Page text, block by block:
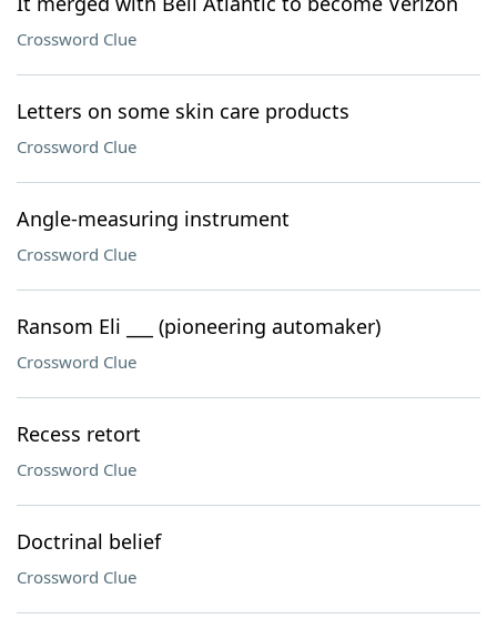
Crossword Clue
Letters on some skin care products
Crossword Clue
Angle-measuring instrument
Crossword Clue
Ransom Eli ___ (pioneering automaker)
Crossword Clue
Recess retort
Crossword Clue
Doctrinal belief
Crossword Clue